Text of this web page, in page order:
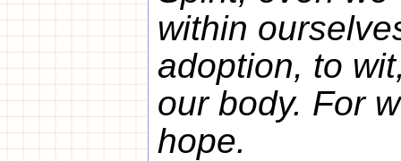
within
adoption, to
our body. For
hope.